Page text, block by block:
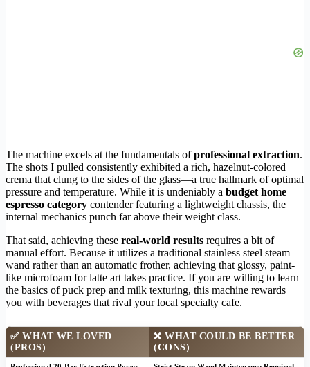
The machine excels at the fundamentals ofprofessional extraction.
The shots I pulled consistently exhibited a rich, hazelnut-colored
crema that clung to the sides of the glass—a true hallmark of optimal
pressure and temperature. While it is undeniably a budget home
espresso category contender featuring a lightweight chassis, the
internal mechanics punch far above their weight class.
That said, achieving these real-world results requires a bit of
manual effort. Because it utilizes a traditional stainless steel steam
wand rather than an automatic frother, achieving that glossy, paint-
like microfoam for latte art takes practice. If you are willing to learn
the basics of puck prep and milk texturing, this machine rewards
you with beverages that rival your local specialty cafe.
✅ WHAT WE LOVED
(PROS)
❌ WHAT COULD BE BETTER
(CONS)